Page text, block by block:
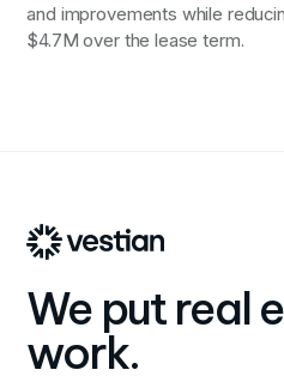
and improvements while
$4.7M over the lease term.
We put real
work.